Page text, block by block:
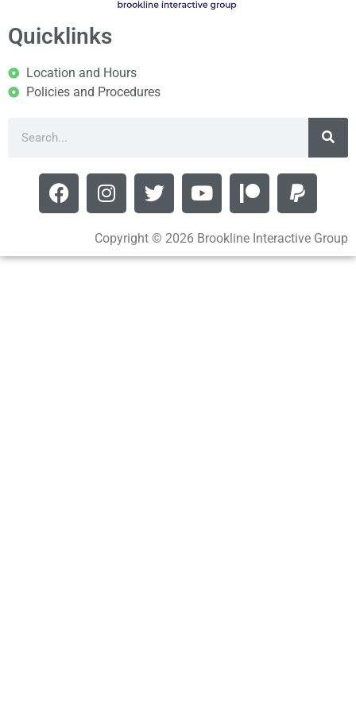
Quicklinks
Location and Hours
Policies and Procedures
Copyright © 2026 Brookline Interactive Group